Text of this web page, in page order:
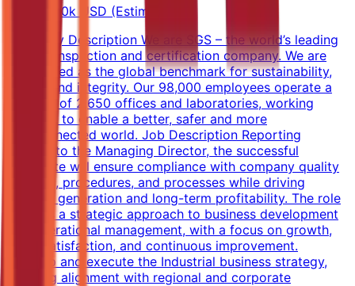
40k-60k USD (Estimated)
Company Description We are SGS – the world’s leading
testing, inspection and certification company. We are
recognized as the global benchmark for sustainability,
quality and integrity. Our 98,000 employees operate a
network of 2,650 offices and laboratories, working
together to enable a better, safer and more
interconnected world. Job Description Reporting
directly to the Managing Director, the successful
candidate will ensure compliance with company quality
systems, procedures, and processes while driving
revenue generation and long-term profitability. The role
requires a strategic approach to business development
and operational management, with a focus on growth,
client satisfaction, and continuous improvement.
Develop and execute the Industrial business strategy,
ensuring alignment with regional and corporate